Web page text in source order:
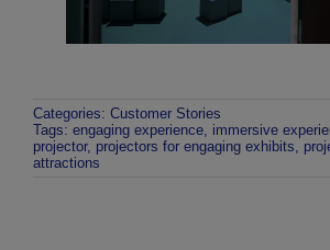
Categories: Customer Stories
Tags: engaging experience, immersive
projector, projectors for engaging exhibits,
attractions